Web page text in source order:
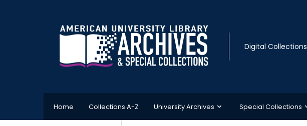
Digital Collections
Home Collections A-Z University Archives Special Collections